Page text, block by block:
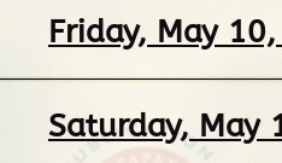
Friday, May
Saturday, May